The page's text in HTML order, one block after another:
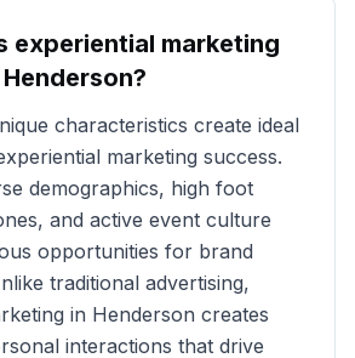
experiential marketing
Henderson?
characteristics create ideal
marketing success.
demographics, high foot
and active event culture
opportunities for brand
traditional advertising,
in Henderson creates
interactions that drive